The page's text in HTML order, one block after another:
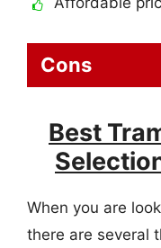
Cons
Best
When you are
there are several